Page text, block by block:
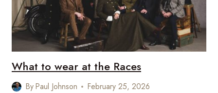
(UK
EDITION)
What to wear at the Races
ByPaul Johnson February 25, 2026